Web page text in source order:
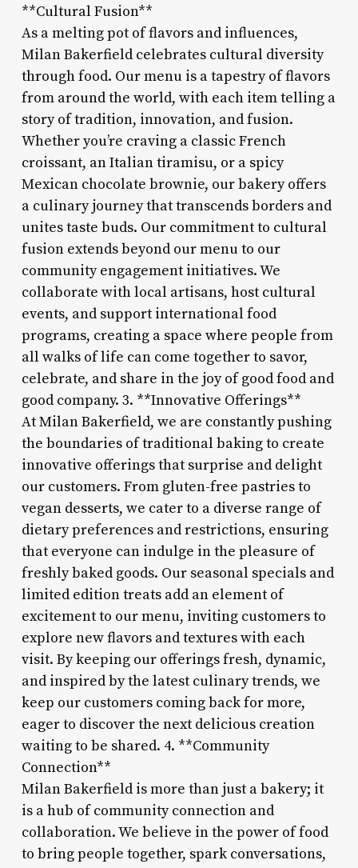
**Cultural Fusion**
As a melting pot of flavors and influences,
Milan Bakerfield celebrates cultural diversity
through food. Our menu is a tapestry of flavors
from around the world, with each item telling a
story of tradition, innovation, and fusion.
Whether you’re craving a classic French
croissant, an Italian tiramisu, or a spicy
Mexican chocolate brownie, our bakery offers
a culinary journey that transcends borders and
unites taste buds. Our commitment to cultural
fusion extends beyond our menu to our
community engagement initiatives. We
collaborate with local artisans, host cultural
events, and support international food
programs, creating a space where people from
all walks of life can come together to savor,
celebrate, and share in the joy of good food and
good company. 3. **Innovative Offerings**
At Milan Bakerfield, we are constantly pushing
the boundaries of traditional baking to create
innovative offerings that surprise and delight
our customers. From gluten-free pastries to
vegan desserts, we cater to a diverse range of
dietary preferences and restrictions, ensuring
that everyone can indulge in the pleasure of
freshly baked goods. Our seasonal specials and
limited edition treats add an element of
excitement to our menu, inviting customers to
explore new flavors and textures with each
visit. By keeping our offerings fresh, dynamic,
and inspired by the latest culinary trends, we
keep our customers coming back for more,
eager to discover the next delicious creation
waiting to be shared. 4. **Community
Connection**
Milan Bakerfield is more than just a bakery; it
is a hub of community connection and
collaboration. We believe in the power of food
to bring people together, spark conversations,